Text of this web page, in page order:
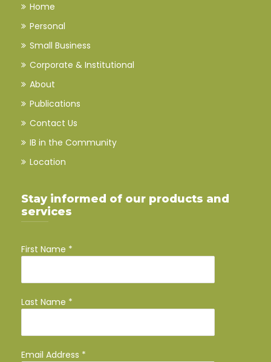
Home
Personal
Small Business
Corporate & Institutional
About
Publications
Contact Us
IB in the Community
Location
Stay informed of our products and
services
First Name *
Last Name *
Email Address *